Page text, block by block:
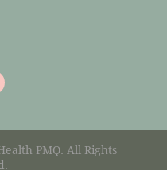
PMQ. All Rights